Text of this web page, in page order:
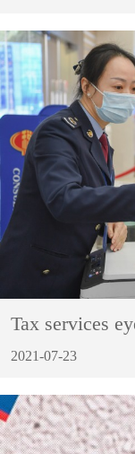
Tax services
2021-07-23